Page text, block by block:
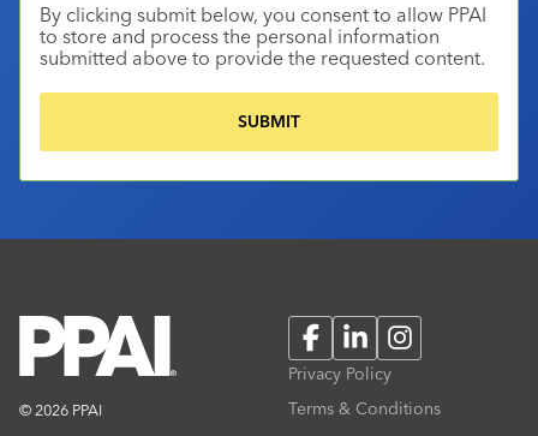
By clicking submit below, you consent to allow PPAI
to store and process the personal information
submitted above to provide the requested content.
© 2026 PPAI
FacebookLinkedInInstagram
Privacy Policy
Terms & Conditions